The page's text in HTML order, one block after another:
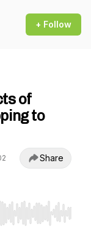
+ Follow
of
to
Share
End to jump to